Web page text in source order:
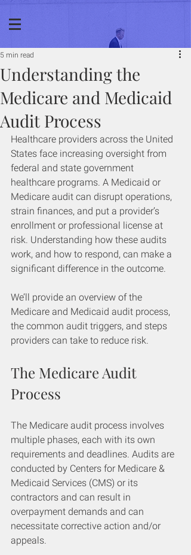
Understanding the
Medicare and Medicaid
Audit Process
5 min read
Healthcare providers across the United
States face increasing oversight from
federal and state government
healthcare programs. A Medicaid or
Medicare audit can disrupt operations,
strain finances, and put a provider’s
enrollment or professional license at
risk. Understanding how these audits
work, and how to respond, can make a
significant difference in the outcome.
We’ll provide an overview of the
Medicare and Medicaid audit process,
the common audit triggers, and steps
providers can take to reduce risk.
The Medicare Audit
Process
The Medicare audit process involves
multiple phases, each with its own
requirements and deadlines. Audits are
conducted by Centers for Medicare &
Medicaid Services (CMS) or its
contractors and can result in
overpayment demands and can
necessitate corrective action and/or
appeals.